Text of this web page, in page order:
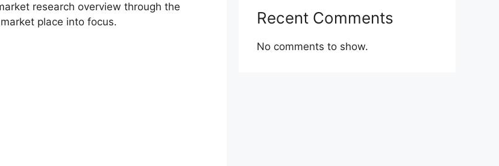
research overview through the
place into focus.
Recent Comments
No comments to show.